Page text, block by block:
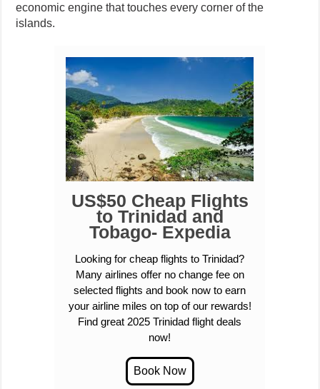
economic engine that touches every corner of the
islands.
US$50 Cheap Flights
to Trinidad and
Tobago- Expedia
Looking for cheap flights to Trinidad?
Many airlines offer no change fee on
selected flights and book now to earn
your airline miles on top of our rewards!
Find great 2025 Trinidad flight deals
now!